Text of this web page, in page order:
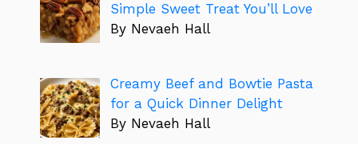
Simple Sweet Treat You’ll Love
By Nevaeh Hall
Creamy Beef and Bowtie Pasta
for a Quick Dinner Delight
By Nevaeh Hall